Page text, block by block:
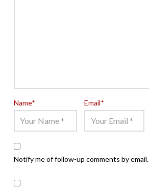
Name* Email*
Notify me of follow-up comments by email.